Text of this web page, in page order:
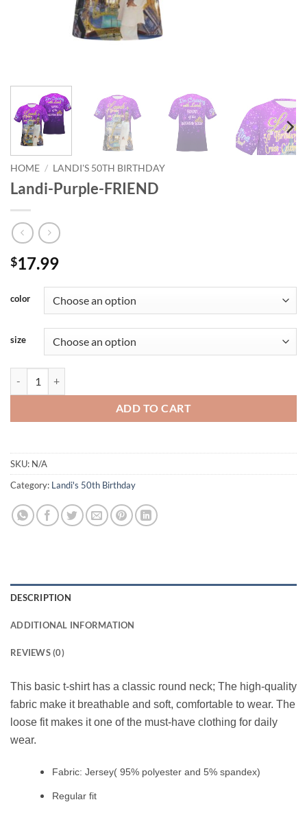
HOME / LANDI'S 50TH BIRTHDAY
Landi-Purple-FRIEND
$17.99
color
size
ADD TO CART
SKU: N/A
Category: Landi's 50th Birthday
DESCRIPTION
ADDITIONAL INFORMATION
REVIEWS (0)
This basic t-shirt has a classic round neck; The high-quality
fabric make it breathable and soft, comfortable to wear. The
loose fit makes it one of the must-have clothing for daily
wear.
Fabric: Jersey( 95% polyester and 5% spandex)
Regular fit